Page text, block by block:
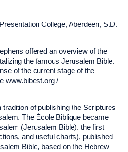
College, Aberdeen, S.D.
offered an overview of the
the famous Jerusalem Bible.
of the current stage of the
www.bibest.org /
of publishing the Scriptures
The École Biblique became
(Jerusalem Bible), the first
and useful charts), published
Bible, based on the Hebrew